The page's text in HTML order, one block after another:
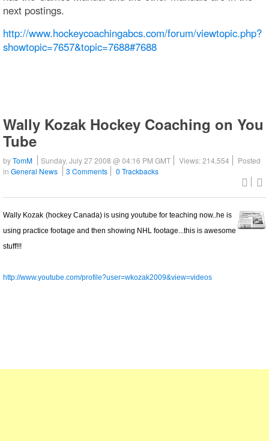
next postings.
http://www.hockeycoachingabcs.com/forum/viewtopic.php?
showtopic=7657&topic=7688#7688
Wally Kozak Hockey Coaching on You
Tube
byTomM Sunday, July 27 2008 @ 04:16 PM GMT Views: 214,554
Posted
in General News 3 Comments 0 Trackbacks
Wally Kozak (hockey Canada) is using youtube for teaching now..he is
using practice footage and then showing NHL footage...this is awesome
stuff!!!
http://www.youtube.com/profile?user=wkozak2009&view=videos